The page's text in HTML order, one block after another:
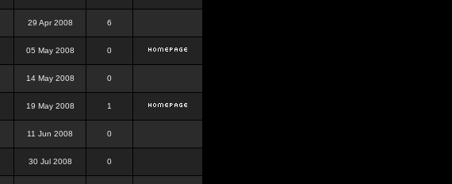
29 Apr 2008 6
05 May 2008 0
14 May 2008 0
19 May 2008 1
11 Jun 2008 0
30 Jul 2008 0